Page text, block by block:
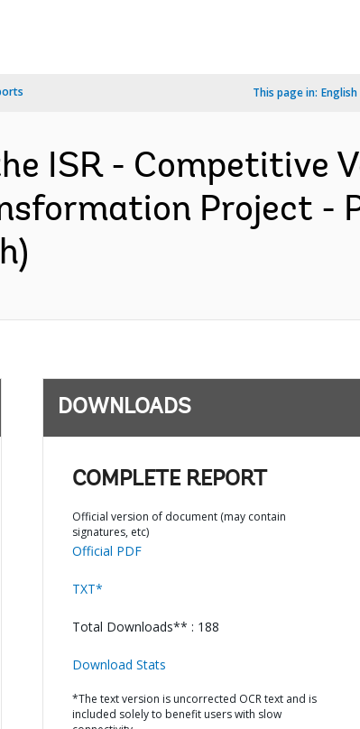
This page in: English
ISR - Competitive
Project -
DOWNLOADS
COMPLETE REPORT
Official version of document (may contain
signatures, etc)
Official PDF
TXT*
Total Downloads** : 188
Download Stats
*The text version is uncorrected OCR text and is
included solely to benefit users with slow